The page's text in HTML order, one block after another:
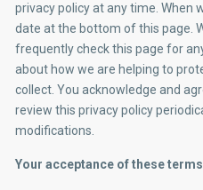
privacy policy at any time. When
date at the bottom of this page.
frequently check this page for
about how we are helping to
collect. You acknowledge and
review this privacy policy
modifications.
Your acceptance of these terms